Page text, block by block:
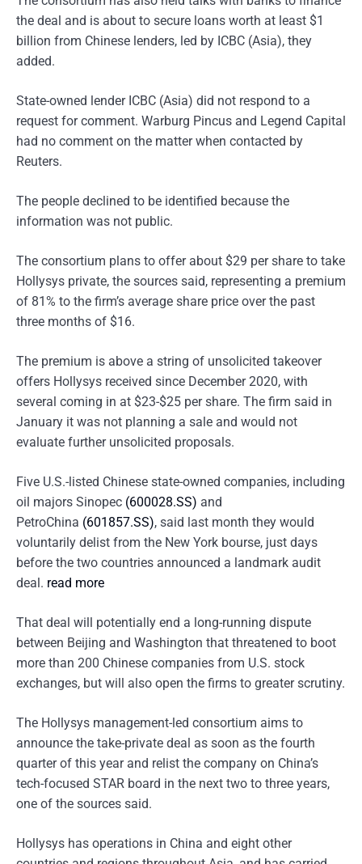
the deal and is about to secure loans worth at least $1
billion from Chinese lenders, led by ICBC (Asia), they
added.
State-owned lender ICBC (Asia) did not respond to a
request for comment. Warburg Pincus and Legend Capital
had no comment on the matter when contacted by
Reuters.
The people declined to be identified because the
information was not public.
The consortium plans to offer about $29 per share to take
Hollysys private, the sources said, representing a premium
of 81% to the firm’s average share price over the past
three months of $16.
The premium is above a string of unsolicited takeover
offers Hollysys received since December 2020, with
several coming in at $23-$25 per share. The firm said in
January it was not planning a sale and would not
evaluate further unsolicited proposals.
Five U.S.-listed Chinese state-owned companies, including
oil majors Sinopec (600028.SS) and
PetroChina (601857.SS), said last month they would
voluntarily delist from the New York bourse, just days
before the two countries announced a landmark audit
deal. read more
That deal will potentially end a long-running dispute
between Beijing and Washington that threatened to boot
more than 200 Chinese companies from U.S. stock
exchanges, but will also open the firms to greater scrutiny.
The Hollysys management-led consortium aims to
announce the take-private deal as soon as the fourth
quarter of this year and relist the company on China’s
tech-focused STAR board in the next two to three years,
one of the sources said.
Hollysys has operations in China and eight other